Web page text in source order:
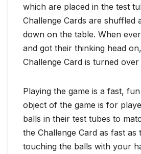
which are placed in the test
Challenge Cards are shuffled
down on the table. When
and got their thinking head
Challenge Card is turned
Playing the game is a fast,
object of the game is for
balls in their test tubes to
the Challenge Card as fast
touching the balls with your